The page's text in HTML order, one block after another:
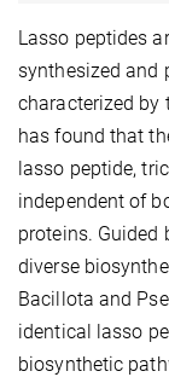
Lasso peptides
synthesized and
characterized by
has found that
lasso peptide,
independent of
proteins. Guided
diverse
Bacillota and
identical lasso
biosynthetic